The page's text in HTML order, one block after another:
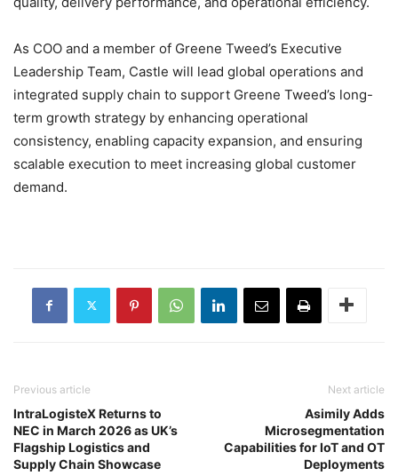
As COO and a member of Greene Tweed’s Executive
Leadership Team, Castle will lead global operations and
integrated supply chain to support Greene Tweed’s long-
term growth strategy by enhancing operational
consistency, enabling capacity expansion, and ensuring
scalable execution to meet increasing global customer
demand.
Previous article
IntraLogisteX Returns to
NEC in March 2026 as UK’s
Flagship Logistics and
Supply Chain Showcase
Next article
Asimily Adds
Microsegmentation
Capabilities for IoT and OT
Deployments